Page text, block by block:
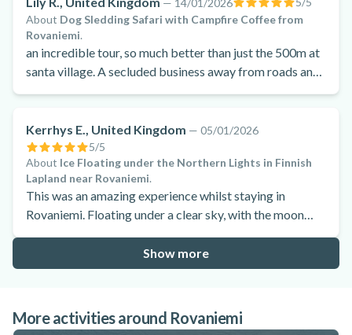
— 14/01/2026
About Dog Sledding Safari with Campfire Coffee from
Rovaniemi.
an incredible tour, so much better than just the 500m at
santa village. A secluded business away from roads and
and would go again. Spent ages looking for the best
place where dogs are cared for well and this really was
the best of the best.
Kerrhys E., United Kingdom — 05/01/2026
5/5
About Ice Floating under the Northern Lights in Finnish
Lapland near Rovaniemi.
This was an amazing experience whilst staying in
Rovaniemi. Floating under a clear sky, with the moon
whilst you are in the water. Highly recommend to give it
a try.
Show more
More activities around Rovaniemi